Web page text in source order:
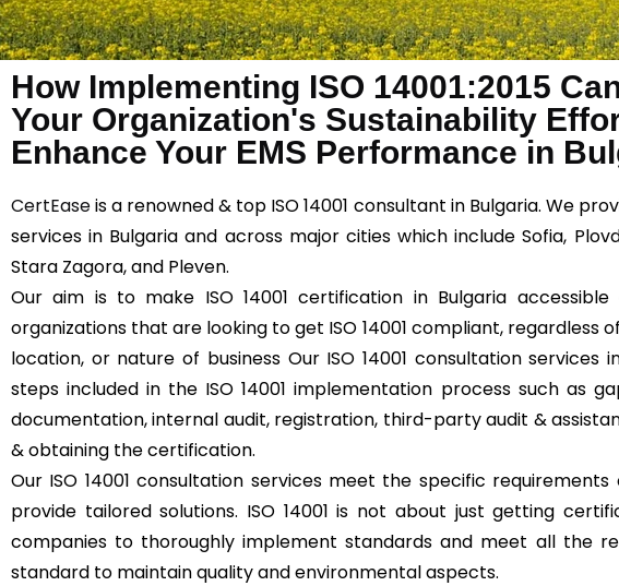
How Implementing ISO 14001:2015
Your Organization's Sustainability
Enhance Your EMS Performance in
CertEaseis a renowned & top ISO 14001 consultant in Bulgaria. We
services in Bulgaria and across major cities which include Sofia,
Stara Zagora, and Pleven.
Our aim is to make ISO 14001 certification in Bulgaria
organizations that are looking to get ISO 14001 compliant, regardless
location, or nature of business Our ISO 14001 consultation services
steps included in the ISO 14001 implementation process such as
documentation, internal audit, registration, third-party audit &
& obtaining the certification.
Our ISO 14001 consultation services meet the specific
provide tailored solutions. ISO 14001 is not about just getting
companies to thoroughly implement standards and meet all the
standard to maintain quality and environmental aspects.